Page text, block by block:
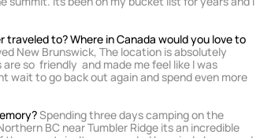
traveled to? Where in Canada would you love to
New Brunswick, The location is absolutely
so  friendly  and made me feel like I was
wait to go back out again and spend even more
Spending three days camping on the
BC near Tumbler Ridge its an incredible